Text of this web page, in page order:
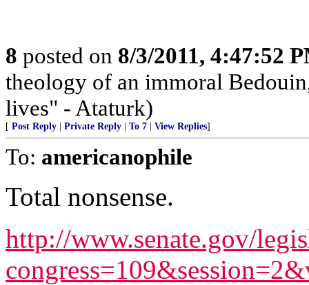
8 posted on 8/3/2011, 4:47:52
theology of an immoral
lives" - Ataturk)
[ Post Reply Private Reply To 7 View Replies]
To: americanophile
Total nonsense.
http://www.senate.gov/